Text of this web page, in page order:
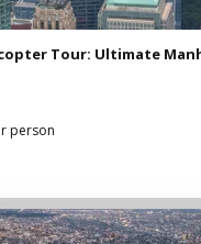
Tour: Ultimate
person